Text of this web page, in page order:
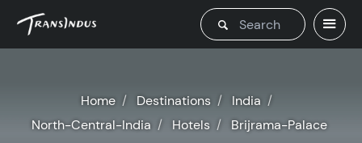
Home Destinations
India
North-Central-India
Hotels Brijrama-Palace